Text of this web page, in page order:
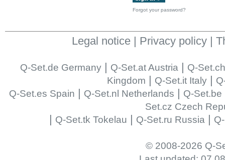
Forgot your password?
Legal notice | Privacy policy |
Q-Set.de Germany| Q-Set.at Austria| Q-
Kingdom | Q-Set.it Italy|
Q-Set.es Spain | Q-Set.nl Netherlands | Q-Set.be
Set.cz Czech
| Q-Set.tk Tokelau | Q-Set.ru Russia |
© 2008-2026 Q-